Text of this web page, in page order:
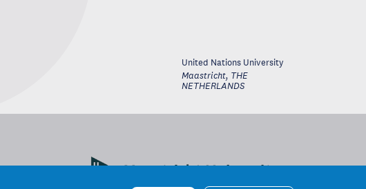
United Nations University
Maastricht, THE
NETHERLANDS